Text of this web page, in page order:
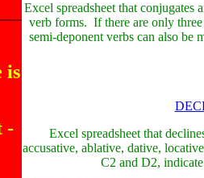
is
-
Excel spreadsheet that
verb forms. If there are only
semi-deponent verbs can also
Excel spreadsheet that
accusative, ablative, dative,
C2 and D2,